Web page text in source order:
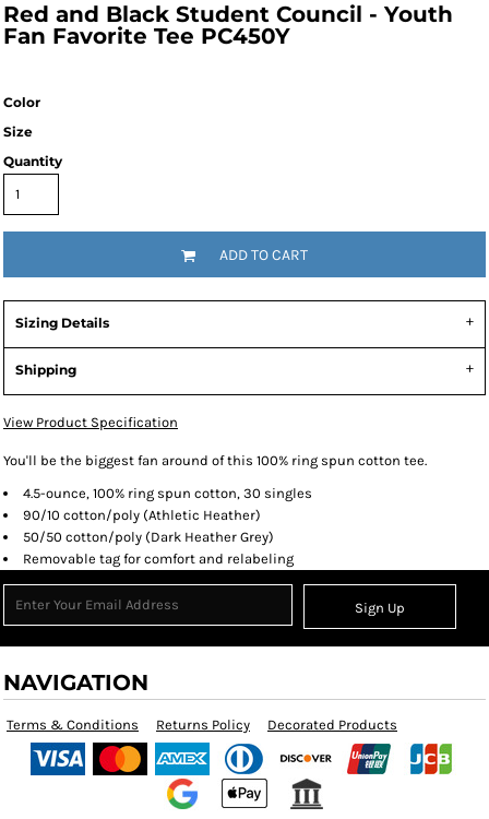
Red and Black Student Council - Youth
Fan Favorite Tee PC450Y
Color
Size
Quantity
ADD TO CART
Sizing Details
Shipping
View Product Specification
You'll be the biggest fan around of this 100% ring spun cotton tee.
4.5-ounce, 100% ring spun cotton, 30 singles
90/10 cotton/poly (Athletic Heather)
50/50 cotton/poly (Dark Heather Grey)
Removable tag for comfort and relabeling
Sign Up
NAVIGATION
Terms & Conditions Returns Policy Decorated Products